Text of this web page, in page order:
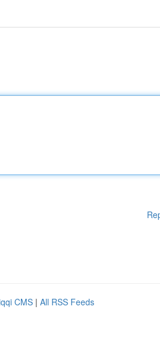
CMS | All RSS Feeds